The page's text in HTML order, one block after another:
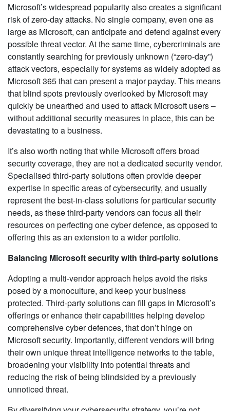
Microsoft’s widespread popularity also creates a significant
risk of zero-day attacks. No single company, even one as
large as Microsoft, can anticipate and defend against every
possible threat vector. At the same time, cybercriminals are
constantly searching for previously unknown (“zero-day”)
attack vectors, especially for systems as widely adopted as
Microsoft 365 that can present a major payday. This means
that blind spots previously overlooked by Microsoft may
quickly be unearthed and used to attack Microsoft users –
without additional security measures in place, this can be
devastating to a business.
It’s also worth noting that while Microsoft offers broad
security coverage, they are not a dedicated security vendor.
Specialised third-party solutions often provide deeper
expertise in specific areas of cybersecurity, and usually
represent the best-in-class solutions for particular security
needs, as these third-party vendors can focus all their
resources on perfecting one cyber defence, as opposed to
offering this as an extension to a wider portfolio.
Balancing Microsoft security with third-party solutions
Adopting a multi-vendor approach helps avoid the risks
posed by a monoculture, and keep your business
protected. Third-party solutions can fill gaps in Microsoft’s
offerings or enhance their capabilities helping develop
comprehensive cyber defences, that don’t hinge on
Microsoft security. Importantly, different vendors will bring
their own unique threat intelligence networks to the table,
broadening your visibility into potential threats and
reducing the risk of being blindsided by a previously
unnoticed threat.